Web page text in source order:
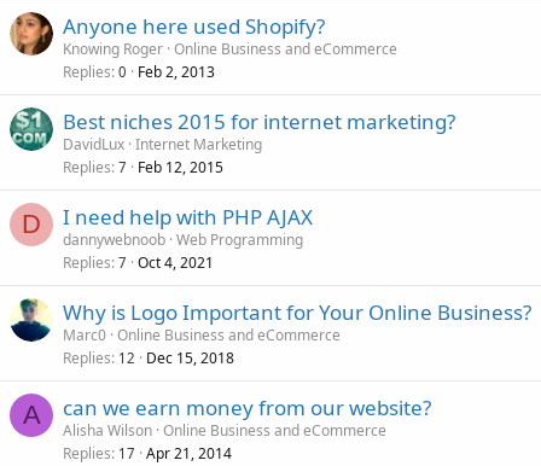
Anyone here used Shopify?
Knowing Roger Online Business and eCommerce
Replies 0 Feb 2, 2013
Best niches 2015 for internet marketing?
DavidLux Internet Marketing
Replies 7 Feb 12, 2015
D I need help with PHP AJAX
dannywebnoob Web Programming
Replies 7 Oct 4, 2021
Why is Logo Important for Your Online Business?
Marc0 Online Business and eCommerce
Replies 12 Dec 15, 2018
A can we earn money from our website?
Alisha Wilson Online Business and eCommerce
Replies 17 Apr 21, 2014